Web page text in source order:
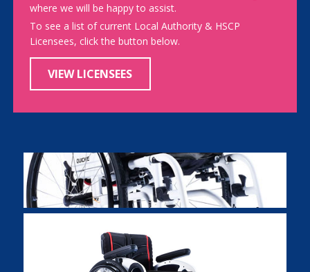
where we will be happy to assist.
To see a list of current Local Authority & HSCP
Licensees, click the button below.
VIEW LICENSEES